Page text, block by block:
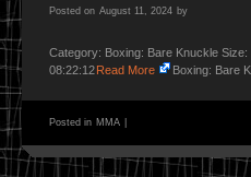
Posted on August 11, 2024 by
Category: Boxing: Bare Knuckle Size:
08:22:12Read More Boxing: Bare
Posted in MMA